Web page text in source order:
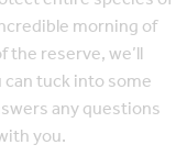
morning of
reserve, we’ll
tuck into some
any questions
you.